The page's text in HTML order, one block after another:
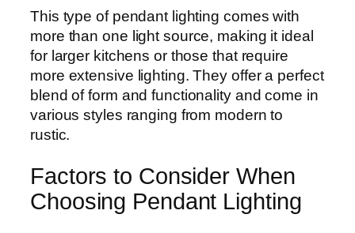
This type of pendant lighting comes with
more than one light source, making it ideal
for larger kitchens or those that require
more extensive lighting. They offer a perfect
blend of form and functionality and come in
various styles ranging from modern to
rustic.
Factors to Consider When
Choosing Pendant Lighting